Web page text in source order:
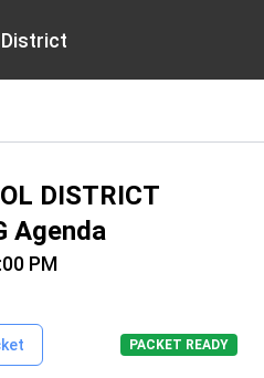
DISTRICT
Agenda
PM
PACKET READY